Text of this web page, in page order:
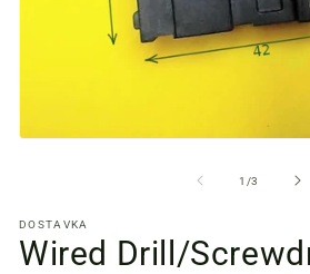
a
modal
window
1 /from
3
DOSTAVKA
Wired Drill/